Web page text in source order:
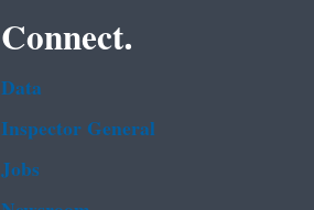
Connect.
Data
Inspector General
Jobs